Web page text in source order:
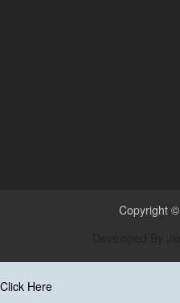
Copyright ©
Click Here